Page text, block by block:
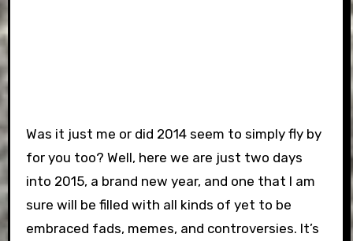
Was it just me or did 2014 seem to simply fly by
for you too? Well, here we are just two days
into 2015, a brand new year, and one that I am
sure will be filled with all kinds of yet to be
embraced fads, memes, and controversies. It’s